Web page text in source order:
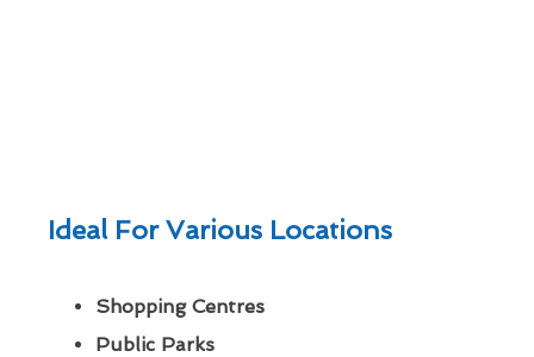
Ideal For Various Locations
Shopping Centres
Public Parks